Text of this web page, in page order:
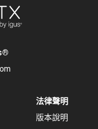
®
法律聲明
版本說明